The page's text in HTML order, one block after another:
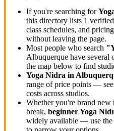
If you're searching for
this directory lists 1
class schedules, and
without leaving the page.
Most people who search "
Albuquerque have
the map below to find
Yoga Nidra in
range of price points —
costs across studios.
Whether you're brand new
break, beginnerYoga
widely available — use